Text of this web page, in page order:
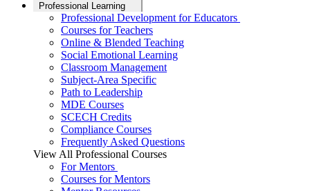
Professional Learning
Professional Development for Educators
Courses for Teachers
Online & Blended Teaching
Social Emotional Learning
Classroom Management
Subject-Area Specific
Path to Leadership
MDE Courses
SCECH Credits
Compliance Courses
Frequently Asked Questions
View All Professional Courses
For Mentors
Courses for Mentors